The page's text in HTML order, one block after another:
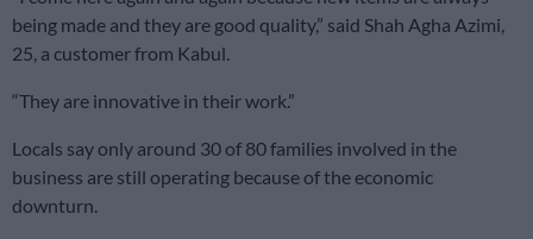
being made and they are good quality,” said Shah Agha Azimi,
25, a customer from Kabul.
“They are innovative in their work.”
Locals say only around 30 of 80 families involved in the
business are still operating because of the economic
downturn.